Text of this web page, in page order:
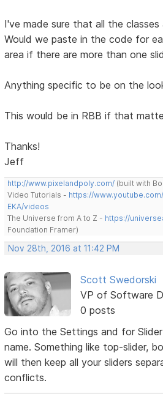
I've made sure that all the classes
Would we paste in the code for
area if there are more than one
Anything specific to be on the
This would be in RBB if that
Thanks!
Jeff
http://www.pixelandpoly.com/ (built with
Video Tutorials - https://
EKA/videos
The Universe from A to Z - https://
Foundation Framer)
Nov 28th, 2016 at 11:42 PM
Scott Swedorski
VP of Software
0 posts
Go into the Settings and for
name. Something like top-slider,
will then keep all your sliders
conflicts.